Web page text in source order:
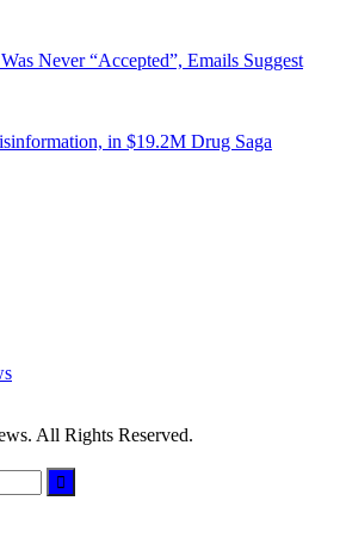
Never “Accepted”, Emails Suggest
in $19.2M Drug Saga
All Rights Reserved.